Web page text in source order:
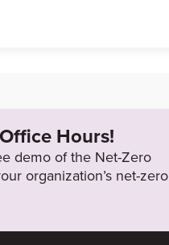
Hours!
demo of the Net-Zero
organization’s net-zero